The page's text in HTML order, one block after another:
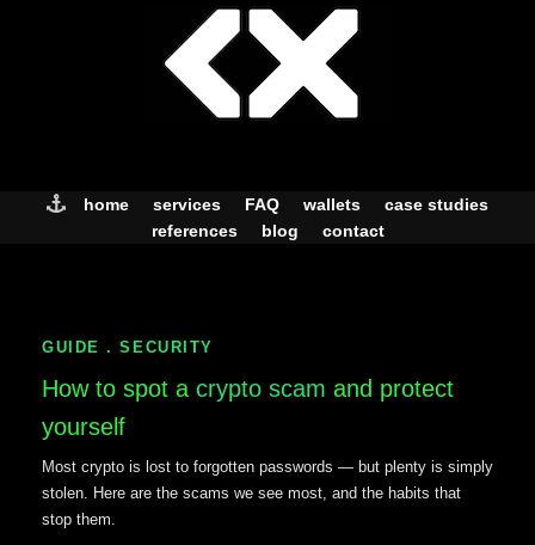
home services FAQ wallets
case studies
references
blog contact
GUIDE . SECURITY
How to spot a crypto scam and protect
yourself
Most crypto is lost to forgotten passwords — but plenty is simply
stolen. Here are the scams we see most, and the habits that
stop them.